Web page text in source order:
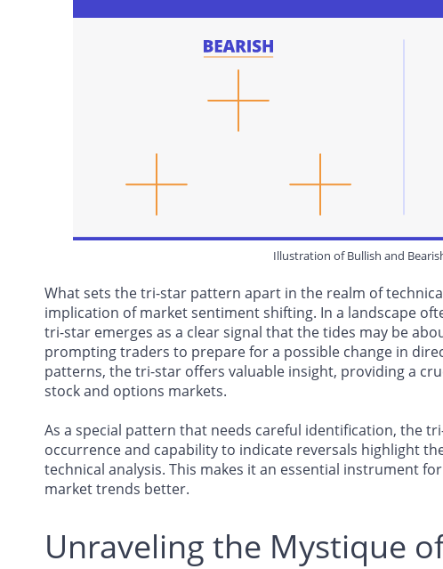
Illustration of Bullish and
What sets the tri-star pattern apart in the realm of
implication of market sentiment shifting. In a landscape
tri-star emerges as a clear signal that the tides may be
prompting traders to prepare for a possible change in
patterns, the tri-star offers valuable insight, providing a
stock and options markets.
As a special pattern that needs careful identification, the
occurrence and capability to indicate reversals highlight
technical analysis. This makes it an essential instrument
market trends better.
Unraveling the Mystique